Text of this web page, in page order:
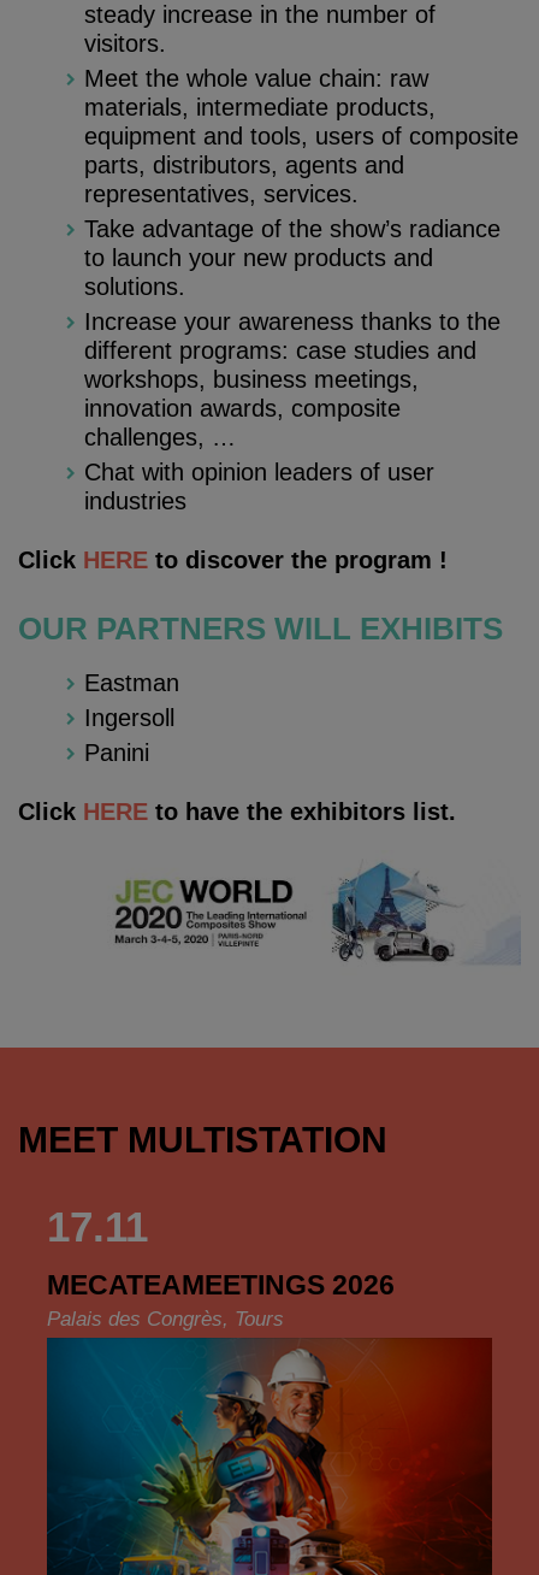
steady increase in the number of
visitors.
Meet the whole value chain: raw
materials, intermediate products,
equipment and tools, users of composite
parts, distributors, agents and
representatives, services.
Take advantage of the show’s radiance
to launch your new products and
solutions.
Increase your awareness thanks to the
different programs: case studies and
workshops, business meetings,
innovation awards, composite
challenges, …
Chat with opinion leaders of user
industries
Click HERE to discover the program !
OUR PARTNERS WILL EXHIBITS
Eastman
Ingersoll
Panini
Click HERE to have the exhibitors list.
MEET MULTISTATION
17.11
MECATEAMEETINGS 2026
Palais des Congrès, Tours